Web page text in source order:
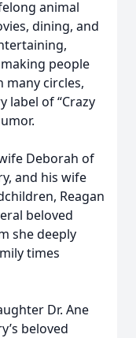
animal
dining, and
people
many circles,
label of “Crazy
Deborah of
and his wife
Reagan
beloved
she deeply
times
Dr. Ane
beloved